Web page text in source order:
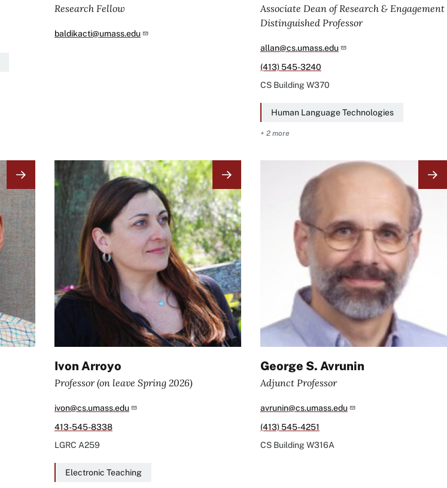
Research Fellow
baldikacti@umass.edu
Associate Dean of Research & Engagement
Distinguished Professor
allan@cs.umass.edu
(413) 545-3240
CS BuildingW370
Human Language Technologies
+ 2 more
Image
Ivon Arroyo
Professor (on leave Spring 2026)
ivon@cs.umass.edu
413-545-8338
LGRC A259
Electronic Teaching
George S. Avrunin
Adjunct Professor
avrunin@cs.umass.edu
(413) 545-4251
CS BuildingW316A